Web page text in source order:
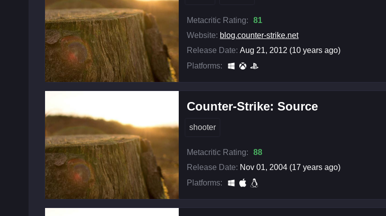
Metacritic Rating:
81
Website: blog.counter-strike.net
Release Date: Aug 21, 2012 (10 years ago)
Platforms:
Counter-Strike: Source
shooter
Metacritic Rating:
88
Release Date: Nov 01, 2004 (17 years ago)
Platforms: